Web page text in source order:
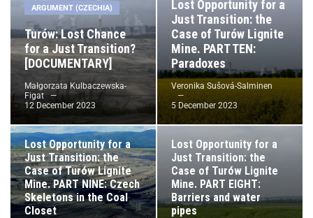
ARGUMENT (CZECHIA)
Turów: Lost Chance
for a Just Transition?
[DOCUMENTARY]
Małgorzata Kulbaczewska-
Figat
12 December 2023
Lost Opportunity for a
Just Transition: the
Case of Turów Lignite
Mine. PART TEN:
Paradoxes
Veronika Sušová-Salminen
5 December 2023
Lost Opportunity for a
Just Transition: the
Case of Turów Lignite
Mine. PART NINE: Czech
Skeletons in the Coal
Closet
CROSS-BORDER DISPUTES
Lost Opportunity for a
Just Transition: the
Case of Turów Lignite
Mine. PART EIGHT:
Barriers and water
pipes